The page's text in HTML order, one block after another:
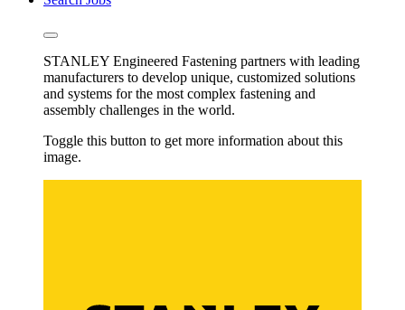
STANLEY Engineered Fastening partners with leading
manufacturers to develop unique, customized solutions
and systems for the most complex fastening and
assembly challenges in the world.
Toggle this button to get more information about this
image.